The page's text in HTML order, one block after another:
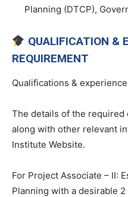
Planning (DTCP),
QUALIFICATION &
REQUIREMENT
Qualifications &
The details of the
along with other relevant
Institute Website.
For Project Associate – II:
Planning with a desirable